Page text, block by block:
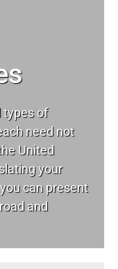
types of
need not
United
your
can present
and